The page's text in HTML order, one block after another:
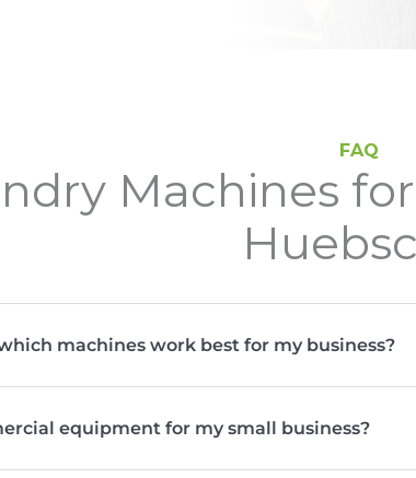
FAQ
Machines
machines work best for my business?
equipment for my small business?